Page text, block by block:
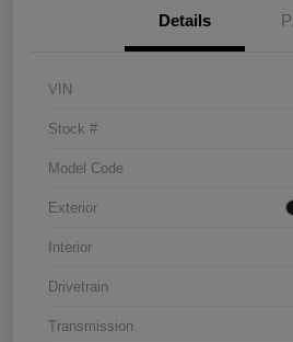
Details
VIN
Stock #
Model Code
Exterior
Interior
Drivetrain
Transmission